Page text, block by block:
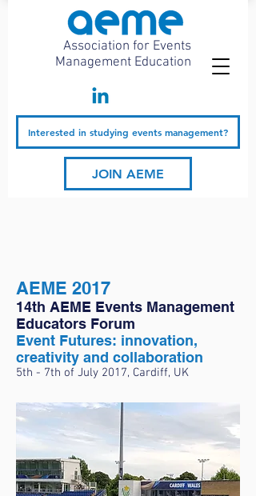
Association for Events
Management Education
JOIN AEME
Interested in studying events management?
AEME 2017
14th AEME Events Management
Educators Forum
Event Futures: innovation,
creativity and collaboration
5th - 7th of July 2017, Cardiff, UK